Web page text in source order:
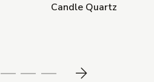
Candle Quartz
Next